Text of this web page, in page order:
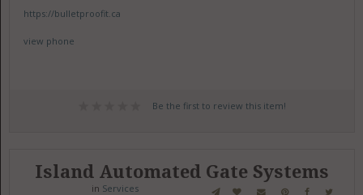
https://bulletproofit.ca
view phone
Be the first to review this item!
Island Automated Gate Systems
in Services